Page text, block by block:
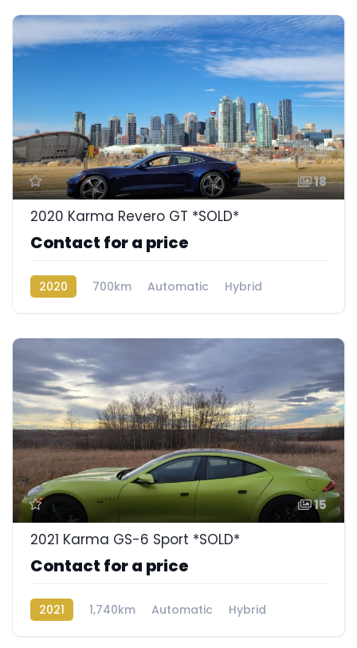
18
2020 Karma Revero GT *SOLD*
Contact for a price
2020 700km Automatic
Hybrid
15
2021 Karma GS-6 Sport *SOLD*
Contact for a price
2021 1,740km Automatic
Hybrid